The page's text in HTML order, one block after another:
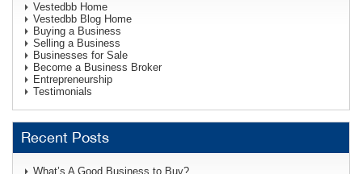
Vestedbb Home
Vestedbb Blog Home
Buying a Business
Selling a Business
Businesses for Sale
Become a Business Broker
Entrepreneurship
Testimonials
Recent Posts
What’s A Good Business to Buy?